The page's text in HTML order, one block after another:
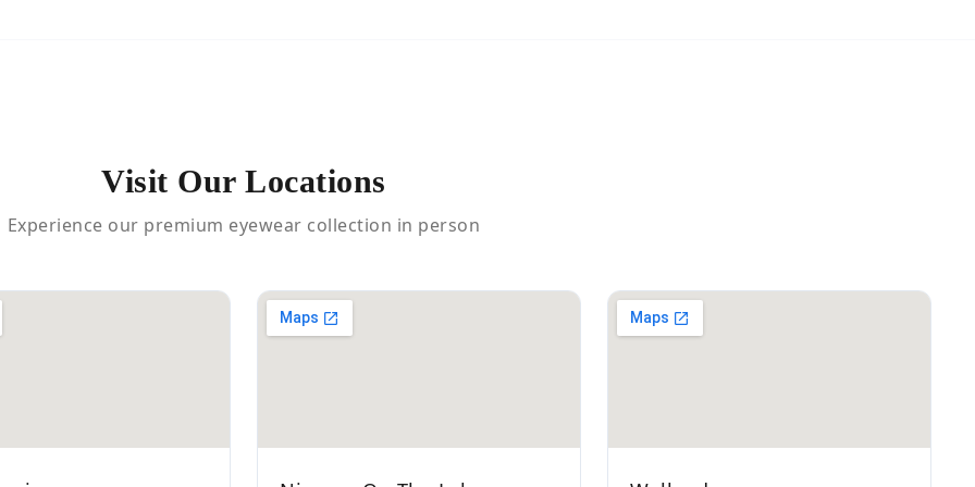
Visit Our Locations
Experience our premium eyewear collection in person